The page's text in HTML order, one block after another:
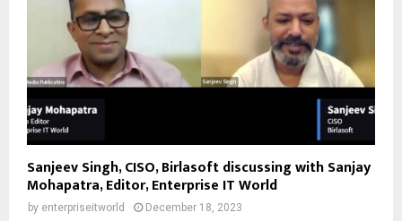
Sanjeev Singh, CISO, Birlasoft discussing with Sanjay
Mohapatra, Editor, Enterprise IT World
by enterpriseitworld December 18, 2023